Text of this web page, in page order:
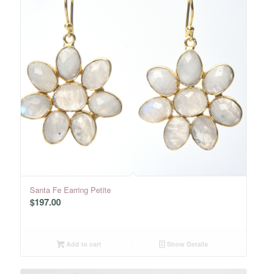
Santa Fe Earring Petite
$197.00
Add to cart Show Details